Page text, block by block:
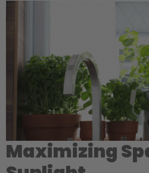
Maximizing